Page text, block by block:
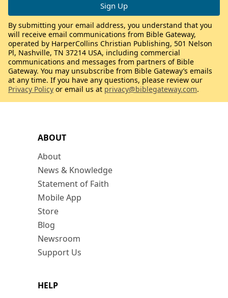
ABOUT
About
News & Knowledge
Statement of Faith
Mobile App
Store
Blog
Newsroom
Support Us
HELP
By submitting your email address, you understand that you
will receive email communications from Bible Gateway,
operated by HarperCollins Christian Publishing, 501 Nelson
Pl, Nashville, TN 37214 USA, including commercial
communications and messages from partners of Bible
Gateway. You may unsubscribe from Bible Gateway’s emails
at any time. If you have any questions, please review our
Privacy Policy or email us at privacy@biblegateway.com.